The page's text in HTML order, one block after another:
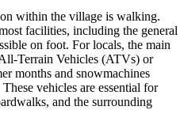
within the village is walking.
facilities, including the general
on foot. For locals, the main
Terrain Vehicles (ATVs) or
months and snowmachines
vehicles are essential for
and the surrounding